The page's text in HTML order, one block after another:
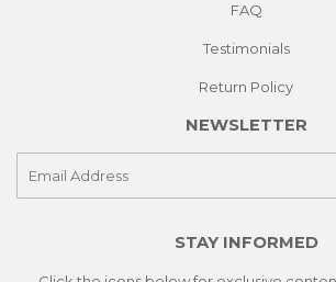
FAQ
Testimonials
Return Policy
NEWSLETTER
STAY INFORMED